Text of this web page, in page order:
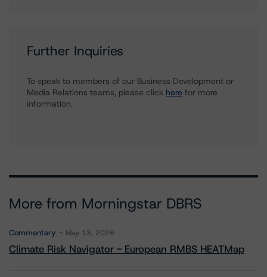
Further Inquiries
To speak to members of our Business Development or
Media Relations teams, please click here for more
information.
More from Morningstar DBRS
Commentary May 13, 2026
Climate Risk Navigator - European RMBS HEATMap